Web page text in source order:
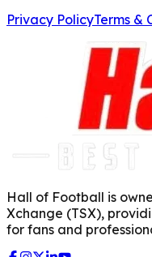
Privacy PolicyTerms &
Hall of Football is
Xchange (TSX),
for fans and